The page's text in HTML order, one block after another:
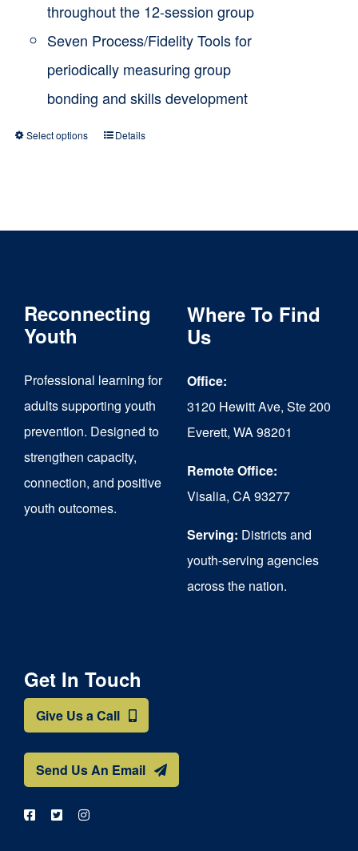
throughout the 12-session group
Seven Process/Fidelity Tools for
periodically measuring group
bonding and skills development
Select options
This
multiple
options
chosen
on
the
product
page
Details
Reconnecting
Youth
Professional learning for
adults supporting youth
prevention. Designed to
strengthen capacity,
connection, and positive
youth outcomes.
Where To Find
Us
Office:
3120 Hewitt Ave, Ste 200
Everett, WA 98201
Remote Office:
Visalia, CA 93277
Serving: Districts and
youth-serving agencies
across the nation.
Get In Touch
Give Us a Call
Send Us An Email